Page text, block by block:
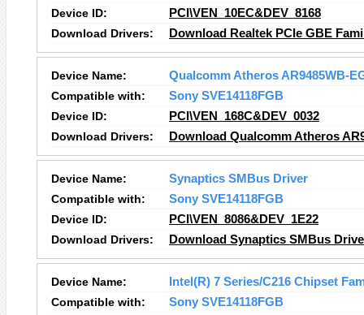
Device ID:
PCI\VEN_10EC&DEV_8168
Download Drivers:
Download Realtek PCIe GBE
Device Name:
Qualcomm Atheros AR9485WB-
Compatible with:
Sony SVE14118FGB
Device ID:
PCI\VEN_168C&DEV_0032
Download Drivers:
Download Qualcomm Atheros
Device Name:
Synaptics SMBus Driver
Compatible with:
Sony SVE14118FGB
Device ID:
PCI\VEN_8086&DEV_1E22
Download Drivers:
Download Synaptics SMBus
Device Name:
Intel(R) 7 Series/C216 Chipset
Compatible with:
Sony SVE14118FGB